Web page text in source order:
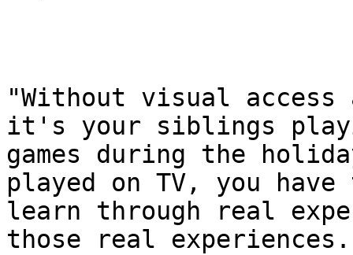
"Without visual access
it's your siblings
games during the
played on TV, you have
learn through real
those real